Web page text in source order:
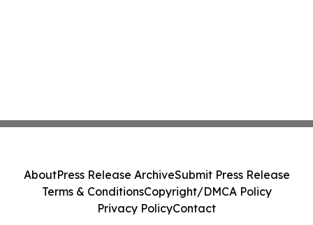
AboutPress Release ArchiveSubmit Press Release
Terms & ConditionsCopyright/DMCA Policy
Privacy PolicyContact